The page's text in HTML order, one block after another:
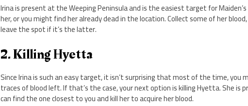
Irina is present at the Weeping Peninsula and is the easiest target for Maiden’s
her, or you might find her already dead in the location. Collect some of her
leave the spot if it’s the latter.
2. Killing Hyetta
Since Irina is such an easy target, it isn’t surprising that most of the time, you
traces of blood left. If that’s the case, your next option is killing Hyetta. She is
can find the one closest to you and kill her to acquire her blood.